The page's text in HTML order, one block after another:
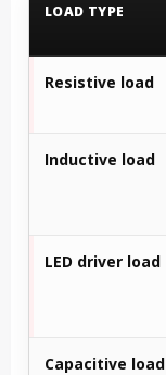
LOAD TYPE
Resistive load
Inductive load
LED driver load
Capacitive load